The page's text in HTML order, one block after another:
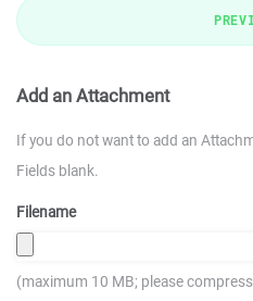
Add an Attachment
If you do not want to add an
Fields blank.
Filename
(maximum 10 MB; please